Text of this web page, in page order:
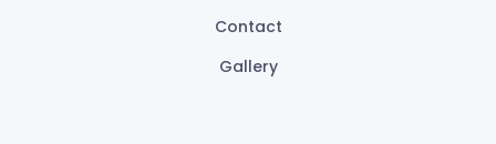
Contact
Gallery